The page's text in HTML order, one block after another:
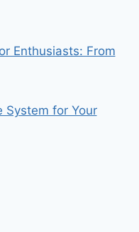
Enthusiasts: From
System for Your